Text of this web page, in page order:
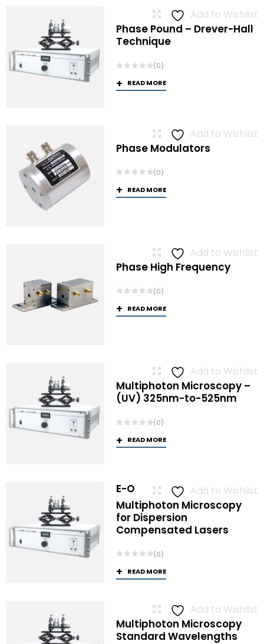
Add to Wishlist
Phase Pound – Drever-Hall
Technique
(0)
READ MORE
Add to Wishlist
Phase Modulators
(0)
READ MORE
Add to Wishlist
Phase High Frequency
(0)
READ MORE
Add to Wishlist
Multiphoton Microscopy –
(UV) 325nm-to-525nm
(0)
READ MORE
Add to Wishlist
E-O
Multiphoton Microscopy
for Dispersion
Compensated Lasers
(0)
READ MORE
Add to Wishlist
Multiphoton Microscopy
Standard Wavelengths